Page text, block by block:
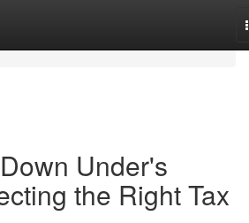
Under's
the Right Tax